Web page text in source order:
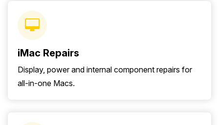
iMac Repairs
Display, power and internal component repairs for
all-in-one Macs.